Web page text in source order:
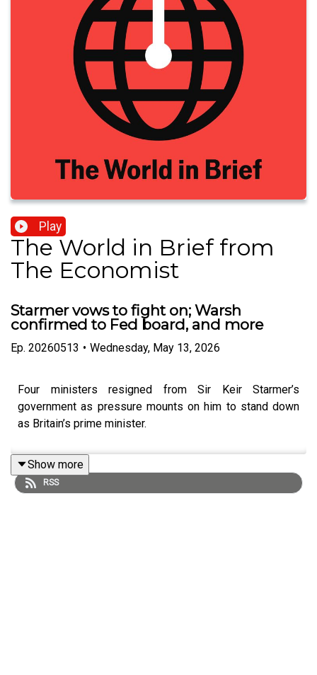
Play
The World in Brief from
The Economist
Starmer vows to fight on; Warsh
confirmed to Fed board, and more
Ep. 20260513 • Wednesday, May 13, 2026
Four ministers resigned from Sir Keir Starmer’s
government as pressure mounts on him to stand down
as Britain’s prime minister.
Show more
RSS